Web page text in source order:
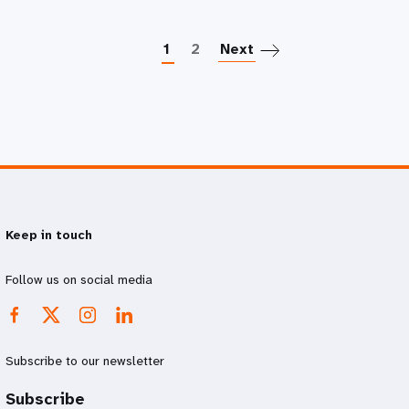
1 2 Next
Keep in touch
Follow us on social media
Subscribe to our newsletter
Subscribe